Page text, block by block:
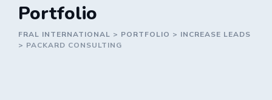
Portfolio
FRAL INTERNATIONAL > PORTFOLIO > INCREASE LEADS
> PACKARD CONSULTING